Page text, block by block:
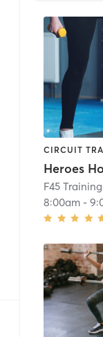
CIRCUIT
Heroes
F45
8:00am -